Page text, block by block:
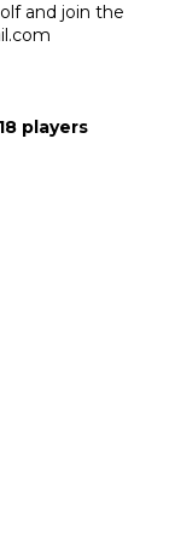
and join the
players